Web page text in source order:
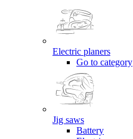
Electric planers
Go to category
Jig saws
Battery